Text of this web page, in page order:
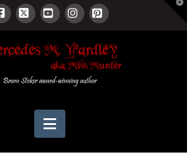
Facebook
X YouTubeInstagram
Pinterest
Navigation